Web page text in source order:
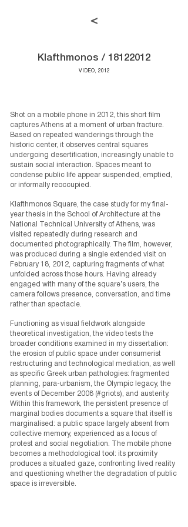
<
Klafthmonos / 18122012
VIDEO, 2012
Shot on a mobile phone in 2012, this short film
captures Athens at a moment of urban fracture.
Based on repeated wanderings through the
historic center, it observes central squares
undergoing desertification, increasingly unable to
sustain social interaction. Spaces meant to
condense public life appear suspended, emptied,
or informally reoccupied.
Klafthmonos Square, the case study for my final-
year thesis in the School of Architecture at the
National Technical University of Athens , was
visited repeatedly during research and
documented photographically. The film, however,
was produced during a single extended visit on
February 18, 2012, capturing fragments of what
unfolded across those hours. Having already
engaged with many of the square’s users, the
camera follows presence, conversation, and time
rather than spectacle.
Functioning as visual fieldwork alongside
theoretical investigation, the video tests the
broader conditions examined in my dissertation:
the erosion of public space under consumerist
restructuring and technological mediation, as well
as specific Greek urban pathologies: fragmented
planning, para-urbanism, the Olympic legacy, the
events of December 2008 (#griots), and austerity.
Within this framework, the persistent presence of
marginal bodies documents a square that itself is
marginalised: a public space largely absent from
collective memory, experienced as a locus of
protest and social negotiation. The mobile phone
becomes a methodological tool: its proximity
produces a situated gaze, confronting lived reality
and questioning whether the degradation of public
space is irreversible.